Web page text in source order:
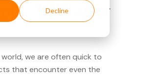
Decline
a Zara repair
we are often quick to
that encounter even the